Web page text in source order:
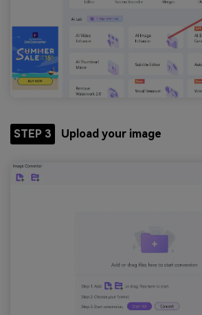
STEP 3 Upload your image